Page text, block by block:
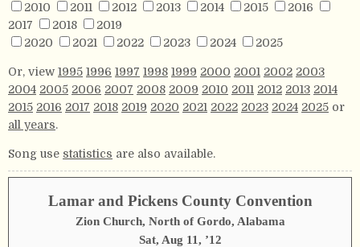
2010
2011 2012 2013 2014 2015
2016
2017
2018
2019
2020
2021 2022 2023 2024 2025
Or, view 1995 1996 1997 1998 1999 2000 2001 2002 2003
2004 2005 2006 2007 2008 2009 2010 2011 2012 2013 2014
2015 2016 2017 2018 2019 2020 2021 2022 2023 2024 2025 or
all years.
Song use statistics are also available.
Lamar and Pickens County Convention
Zion Church, North of Gordo, Alabama
Sat, Aug 11, ’12